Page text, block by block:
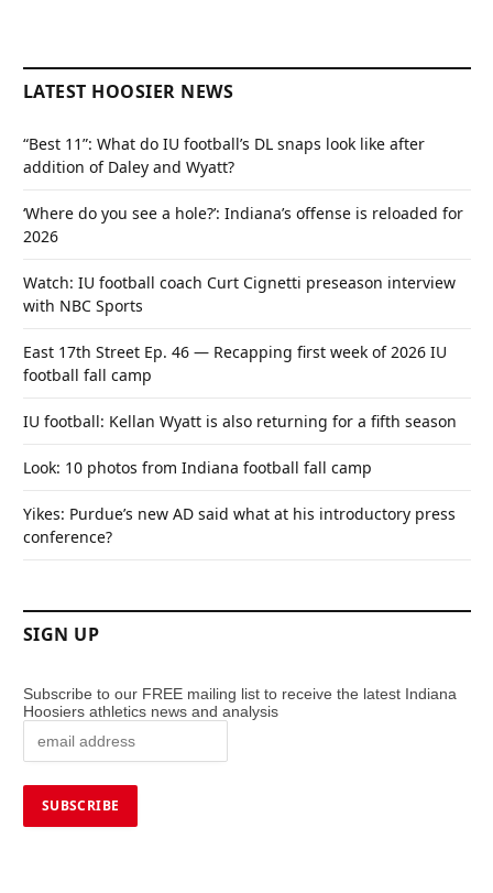
LATEST HOOSIER NEWS
“Best 11”: What do IU football’s DL snaps look like after
addition of Daley and Wyatt?
‘Where do you see a hole?’: Indiana’s offense is reloaded for
2026
Watch: IU football coach Curt Cignetti preseason interview
with NBC Sports
East 17th Street Ep. 46 — Recapping first week of 2026 IU
football fall camp
IU football: Kellan Wyatt is also returning for a fifth season
Look: 10 photos from Indiana football fall camp
Yikes: Purdue’s new AD said what at his introductory press
conference?
SIGN UP
Subscribe to our FREE mailing list to receive the latest Indiana
Hoosiers athletics news and analysis